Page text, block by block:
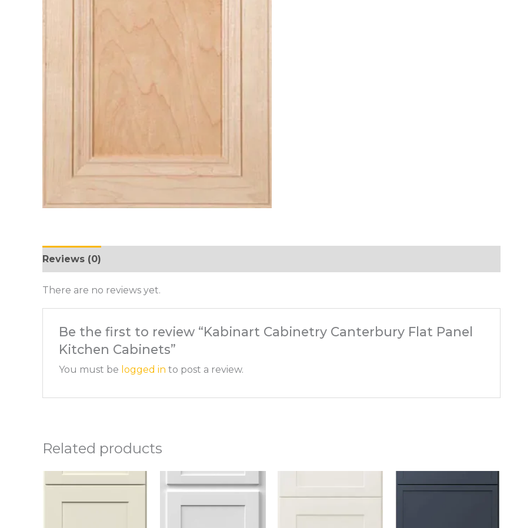
Reviews (0)
There are no reviews yet.
Be the first to review “Kabinart Cabinetry Canterbury Flat Panel
Kitchen Cabinets”
You must be logged in to post a review.
Related products